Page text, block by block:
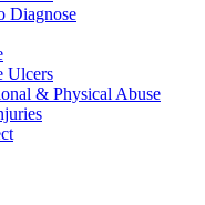
Diagnose
Ulcers
& Physical Abuse